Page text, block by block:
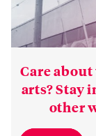
Care
arts? Stay
other